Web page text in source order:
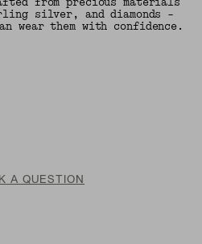
silver, and diamonds -
wear them with confidence.
A QUESTION